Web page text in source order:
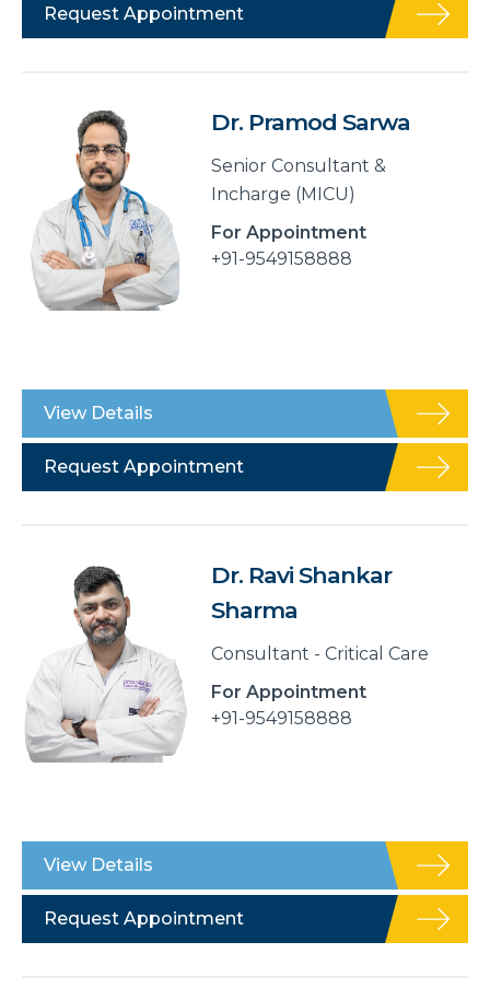
Request Appointment
Dr. Pramod Sarwa
Senior Consultant &
Incharge (MICU)
For Appointment
+91-9549158888
View Details
Request Appointment
Dr. Ravi Shankar
Sharma
Consultant - Critical Care
For Appointment
+91-9549158888
View Details
Request Appointment